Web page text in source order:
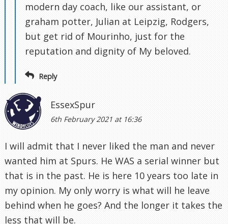
modern day coach, like our assistant, or
graham potter, Julian at Leipzig, Rodgers,
but get rid of Mourinho, just for the
reputation and dignity of My beloved.
Reply
EssexSpur
6th February 2021 at 16:36
I will admit that I never liked the man and never
wanted him at Spurs. He WAS a serial winner but
that is in the past. He is here 10 years too late in
my opinion. My only worry is what will he leave
behind when he goes? And the longer it takes the
less that will be.